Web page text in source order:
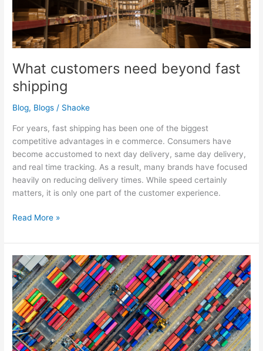
What customers need beyond fast
shipping
Blog, Blogs / Shaoke
For years, fast shipping has been one of the biggest
competitive advantages in e commerce. Consumers have
become accustomed to next day delivery, same day delivery,
and real time tracking. As a result, many brands have focused
heavily on reducing delivery times. While speed certainly
matters, it is only one part of the customer experience.
Read More »
One
market,
different
rules:
delivery
in
Europe